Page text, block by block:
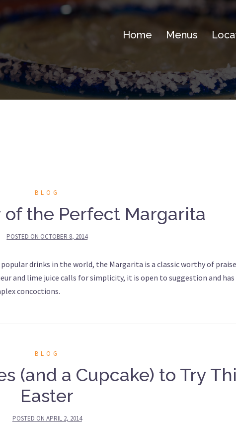
Home Menus
BLOG
of the Perfect Margarita
POSTED ON OCTOBER 8, 2014
drinks in the world, the Margarita is a classic worthy of
and lime juice calls for simplicity, it is open to suggestion and has
concoctions.
BLOG
(and a Cupcake) to Try
Easter
POSTED ON APRIL 2, 2014